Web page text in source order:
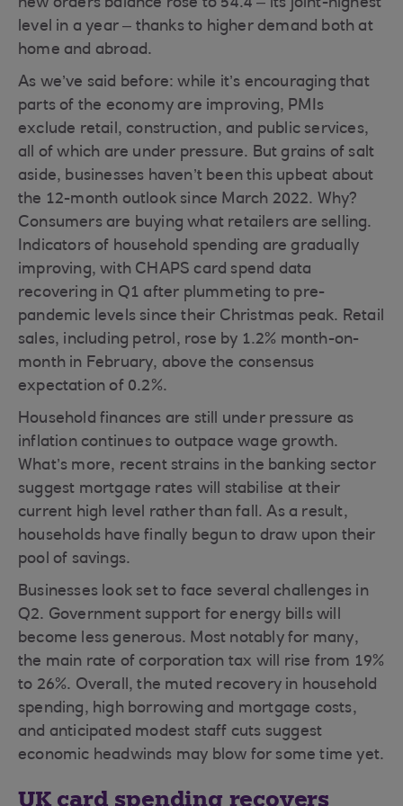
new orders balance rose to 54.4 – its joint-highest
level in a year – thanks to higher demand both at
home and abroad.
As we’ve said before: while it’s encouraging that
parts of the economy are improving, PMIs
exclude retail, construction, and public services,
all of which are under pressure. But grains of salt
aside, businesses haven’t been this upbeat about
the 12-month outlook since March 2022. Why?
Consumers are buying what retailers are selling.
Indicators of household spending are gradually
improving, with CHAPS card spend data
recovering in Q1 after plummeting to pre-
pandemic levels since their Christmas peak. Retail
sales, including petrol, rose by 1.2% month-on-
month in February, above the consensus
expectation of 0.2%.
Household finances are still under pressure as
inflation continues to outpace wage growth.
What’s more, recent strains in the banking sector
suggest mortgage rates will stabilise at their
current high level rather than fall. As a result,
households have finally begun to draw upon their
pool of savings.
Businesses look set to face several challenges in
Q2. Government support for energy bills will
become less generous. Most notably for many,
the main rate of corporation tax will rise from 19%
to 26%. Overall, the muted recovery in household
spending, high borrowing and mortgage costs,
and anticipated modest staff cuts suggest
economic headwinds may blow for some time yet.
UK card spending recovers